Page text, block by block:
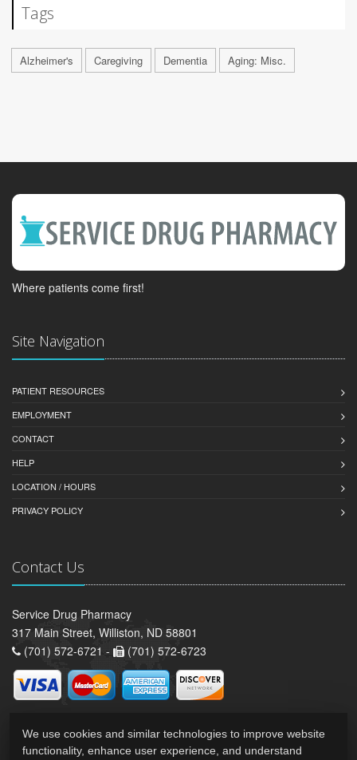
Tags
Alzheimer's Caregiving Dementia Aging: Misc.
Where patients come first!
Site Navigation
PATIENT RESOURCES
EMPLOYMENT
CONTACT
HELP
LOCATION / HOURS
PRIVACY POLICY
Contact Us
Service Drug Pharmacy
317 Main Street, Williston, ND 58801
(701) 572-6721 -
(701) 572-6723
We use cookies and similar technologies to improve website
functionality, enhance user experience, and understand